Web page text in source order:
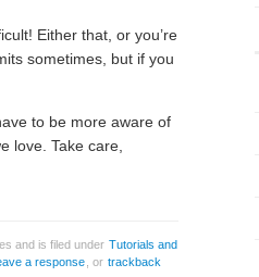
Either that, or you’re
sometimes, but if you
to be more aware of
love. Take care,
and is filed under Tutorials and
a response , or trackback